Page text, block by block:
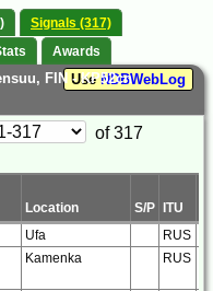
Signals (317)
Awards
UseNDBWebLog
FIN - KP52cn
of 317
Location S/P ITU
Ufa RUS
Kamenka RUS